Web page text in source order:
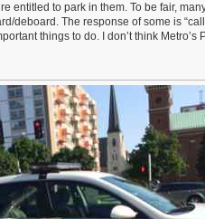
entitled to park in them. To be fair,
deboard. The response of some is
things to do. I don’t think Metro’s